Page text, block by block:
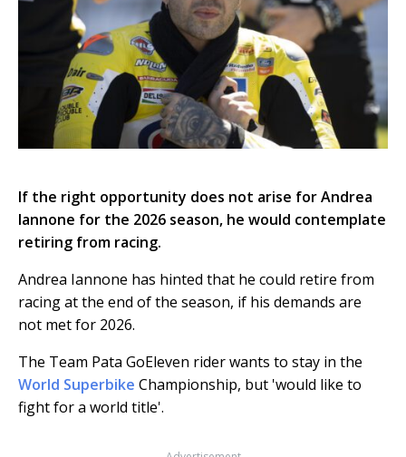
If the right opportunity does not arise for Andrea
Iannone for the 2026 season, he would contemplate
retiring from racing.
Andrea Iannone has hinted that he could retire from
racing at the end of the season, if his demands are
not met for 2026.
The Team Pata GoEleven rider wants to stay in the
World Superbike Championship, but 'would like to
fight for a world title'.